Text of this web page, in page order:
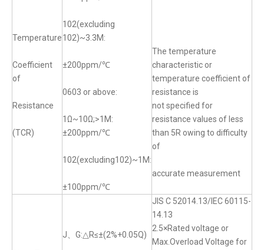
Temperature
Coefficient
of
Resistance
(TCR)
102(excluding
102)~3.3M:
±200ppm/℃
0603 or above:
1Ω~10Ω;>1M:
±200ppm/℃
102(excluding102)~1M:
±100ppm/℃
The temperature
characteristic or
temperature coefficient of
resistance is
not specified for
resistance values of less
than 5R owing to difficulty
of
accurate measurement
J、G:△R≤±(2%+0.05Q)
JIS C 52014.13/IEC 60115-
14.13
2.5×Rated voltage or
Max.Overload Voltage for